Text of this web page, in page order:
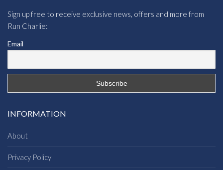
Sign up free to receive exclusive news, offers and more from
Run Charlie:
Email
INFORMATION
About
Privacy Policy